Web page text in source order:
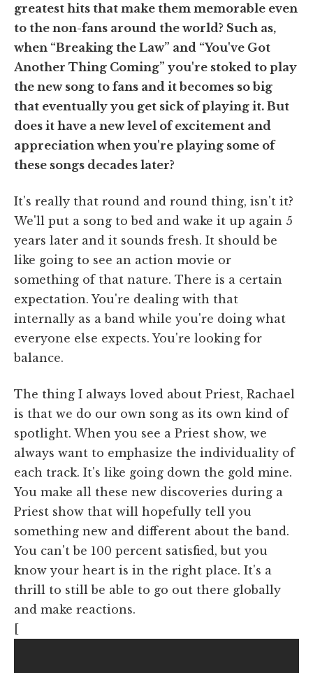
greatest hits that make them memorable even
to the non-fans around the world? Such as,
when “Breaking the Law” and “You've Got
Another Thing Coming” you're stoked to play
the new song to fans and it becomes so big
that eventually you get sick of playing it. But
does it have a new level of excitement and
appreciation when you're playing some of
these songs decades later?
It's really that round and round thing, isn't it?
We'll put a song to bed and wake it up again 5
years later and it sounds fresh. It should be
like going to see an action movie or
something of that nature. There is a certain
expectation. You're dealing with that
internally as a band while you're doing what
everyone else expects. You're looking for
balance.
The thing I always loved about Priest, Rachael
is that we do our own song as its own kind of
spotlight. When you see a Priest show, we
always want to emphasize the individuality of
each track. It's like going down the gold mine.
You make all these new discoveries during a
Priest show that will hopefully tell you
something new and different about the band.
You can't be 100 percent satisfied, but you
know your heart is in the right place. It's a
thrill to still be able to go out there globally
and make reactions.
[